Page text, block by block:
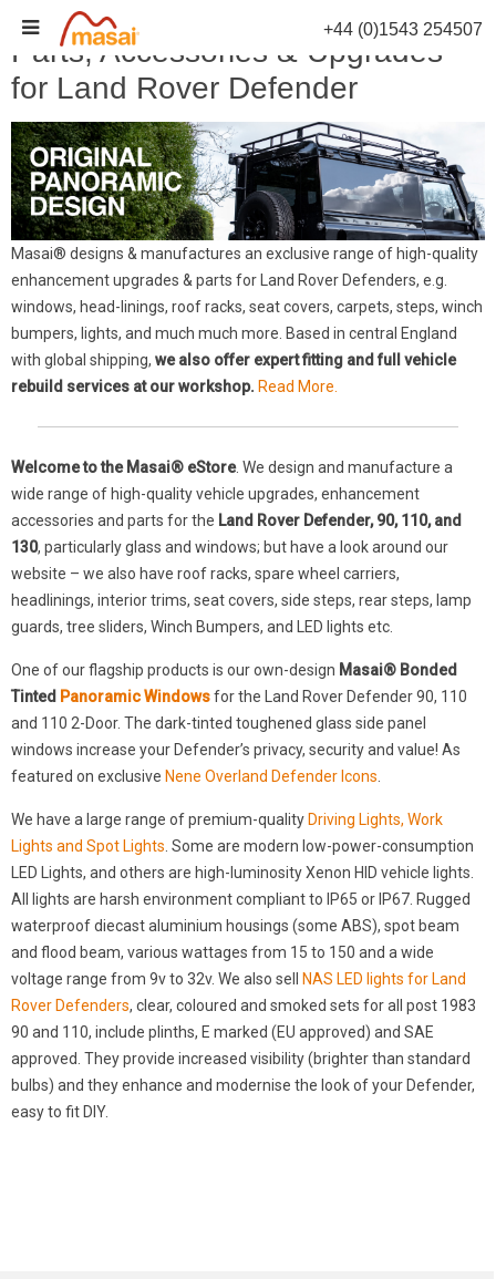
Skip
to
content
Parts, Accessories & Upgrades
for Land Rover Defender
Masai® designs & manufactures an exclusive range of high-quality
enhancement upgrades & parts for Land Rover Defenders, e.g.
windows, head-linings, roof racks, seat covers, carpets, steps, winch
bumpers, lights, and much much more. Based in central England
with global shipping, we also offer expert fitting and full vehicle
rebuild services at our workshop. Read More.
Welcome to the Masai® eStore. We design and manufacture a
wide range of high-quality vehicle upgrades, enhancement
accessories and parts for the Land Rover Defender, 90, 110, and
130, particularly glass and windows; but have a look around our
website – we also have roof racks, spare wheel carriers,
headlinings, interior trims, seat covers, side steps, rear steps, lamp
guards, tree sliders, Winch Bumpers, and LED lights etc.
One of our flagship products is our own-design Masai® Bonded
Tinted Panoramic Windowsfor the Land Rover Defender 90, 110
and 110 2-Door. The dark-tinted toughened glass side panel
windows increase your Defender’s privacy, security and value! As
featured on exclusive Nene Overland Defender Icons.
We have a large range of premium-quality Driving Lights, Work
Lights and Spot Lights. Some are modern low-power-consumption
LED Lights, and others are high-luminosity Xenon HID vehicle lights.
All lights are harsh environment compliant to IP65 or IP67. Rugged
waterproof diecast aluminium housings (some ABS), spot beam
and flood beam, various wattages from 15 to 150 and a wide
voltage range from 9v to 32v. We also sell
NAS LED lights for Land
Rover Defenders, clear, coloured and smoked sets for all post 1983
90 and 110, include plinths, E marked (EU approved) and SAE
approved. They provide increased visibility (brighter than standard
bulbs) and they enhance and modernise the look of your Defender,
easy to fit DIY.
+44 (0)1543 254507